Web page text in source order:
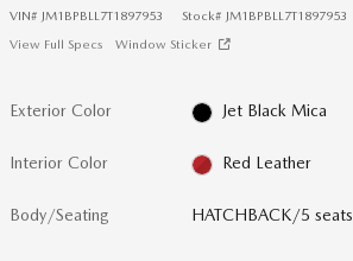
VIN# JM1BPBLL7T1897953 Stock# JM1BPBLL7T1897953
View Full Specs
Window Sticker
Exterior Color Jet Black Mica
Interior Color Red Leather
Body/Seating HATCHBACK/5 seats